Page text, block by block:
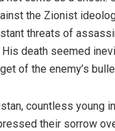
the Zionist
threats of
death seemed
of the enemy’s
countless young
their sorrow